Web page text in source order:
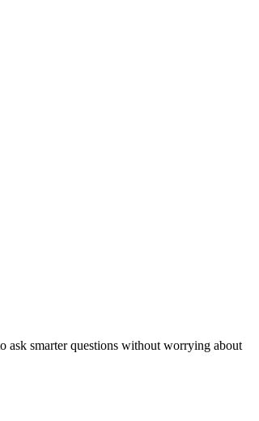
ask smarter questions without worrying about